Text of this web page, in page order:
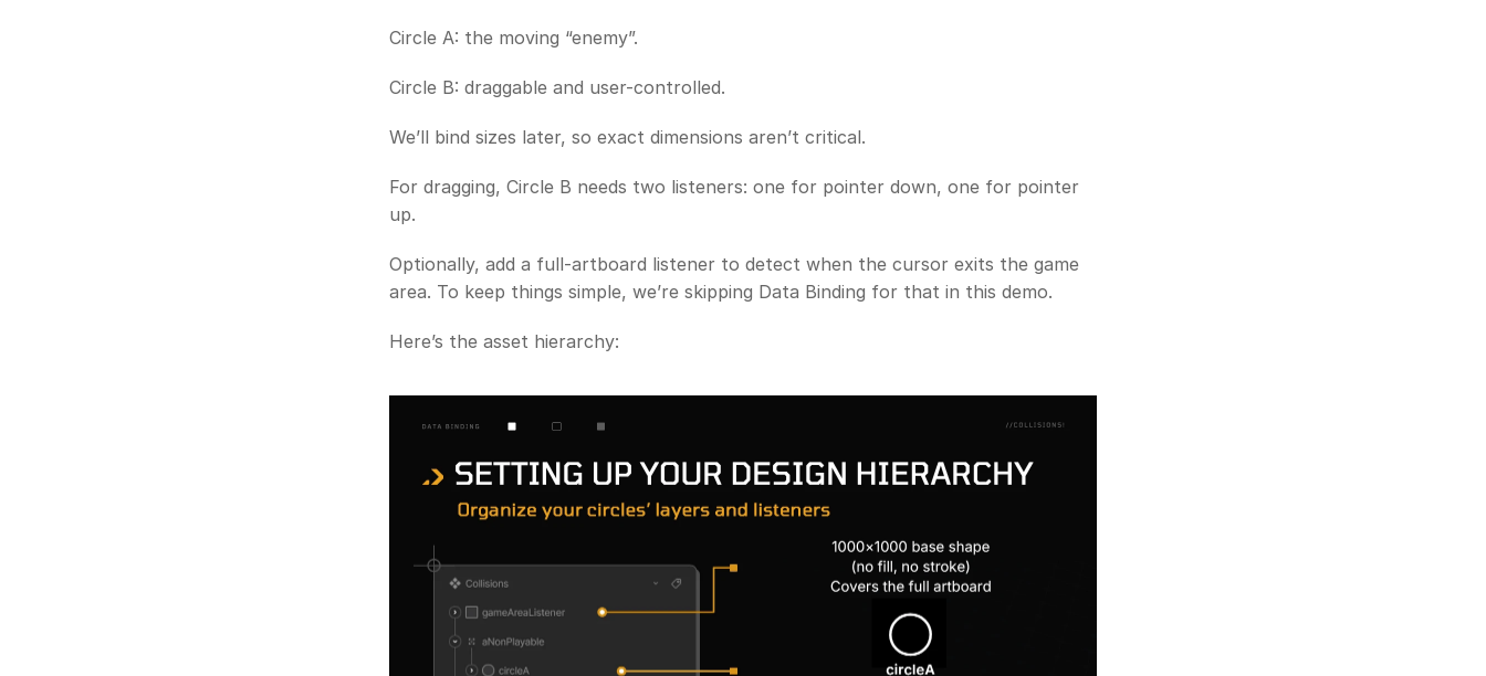
Circle A: the moving “enemy”.
Circle B: draggable and user-controlled.
We’ll bind sizes later, so exact dimensions aren’t critical.
For dragging, Circle B needs two listeners: one for pointer down, one for pointer
up.
Optionally, add a full-artboard listener to detect when the cursor exits the game
area. To keep things simple, we’re skipping Data Binding for that in this demo.
Here’s the asset hierarchy: